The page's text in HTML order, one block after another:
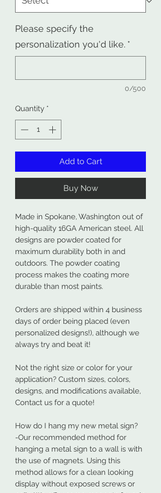
Please specify the
personalization you'd like. *
0/500
Quantity *
Add to Cart
Buy Now
Made in Spokane, Washington out of
high-quality 16GA American steel. All
designs are powder coated for
maximum durability both in and
outdoors. The powder coating
process makes the coating more
durable than most paints.
Orders are shipped within 4 business
days of order being placed (even
personalized designs!), although we
always try and beat it!
Not the right size or color for your
application? Custom sizes, colors,
designs, and modifications available,
Contact us for a quote!
How do I hang my new metal sign?
-Our recommended method for
hanging a metal sign to a wall is with
the use of magnets. Using this
method allows for a clean looking
display without exposed screws or